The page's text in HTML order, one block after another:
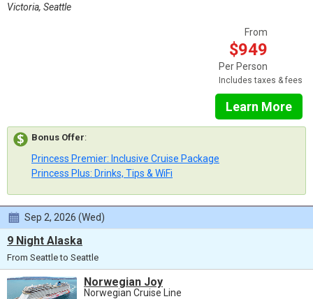
Victoria, Seattle
From
$949
Per Person
Includes taxes & fees
Learn More
Bonus Offer:
Princess Premier: Inclusive Cruise Package
Princess Plus: Drinks, Tips & WiFi
Sep 2, 2026 (Wed)
9 Night Alaska
From Seattle to Seattle
Norwegian Joy
Norwegian Cruise Line